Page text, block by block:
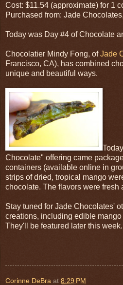
Cost: $11.54 (approximate) for 1
Purchased from: Jade
Today was Day #4 of Chocolate
Chocolatier Mindy Fong, ofJade
Francisco, CA), has combined
unique and beautiful ways.
Chocolate" offering came
containers (available online in
strips of dried, tropical mango
chocolate. The flavors were fresh
Stay tuned for Jade Chocolates'
creations, including edible mango
They'll be featured later this week.
Corinne DeBra at 8:29 PM